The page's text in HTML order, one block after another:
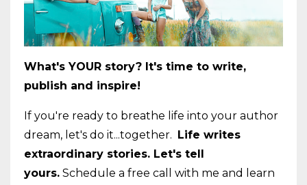
What's YOUR story? It's time to write,
publish and inspire!
If you're ready to breathe life into your author
dream, let's do it...together.
Life writes
extraordinary stories. Let's tell
yours. Schedule a free call with me and learn